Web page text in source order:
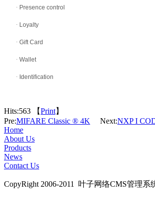
· Presence control
· Loyalty
· Gift Card
· Wallet
· Identification
Hits:563 【Print】
Pre:MIFARE Classic ® 4K Next:NXP I
Home
About Us
Products
News
Contact Us
CopyRight 2006-2011 叶子网络CMS管理系